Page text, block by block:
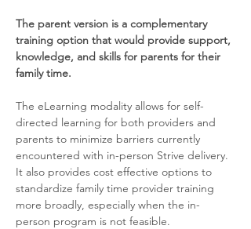
The parent version is a complementary
training option that would provide support,
knowledge, and skills for parents for their
family time.
The eLearning modality allows for self-
directed learning for both providers and
parents to minimize barriers currently
encountered with in-person Strive delivery.
It also provides cost effective options to
standardize family time provider training
more broadly, especially when the in-
person program is not feasible.